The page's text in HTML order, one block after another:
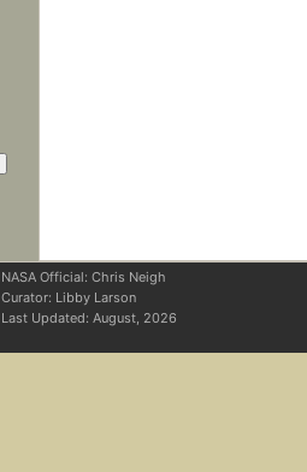
NASA Official: Chris Neigh
Curator: Libby Larson
Last Updated: August, 2026